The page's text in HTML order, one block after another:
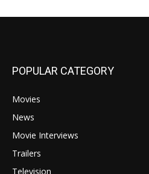
POPULAR CATEGORY
Movies
News
Movie Interviews
Trailers
Television